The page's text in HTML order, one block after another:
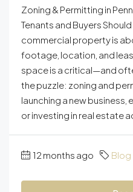
Zoning & Permitting in
Tenants and Buyers
commercial property is
footage, location, and
space is a critical—and
the puzzle: zoning and
launching a new business,
or investing in real estate
12 months ago Blog